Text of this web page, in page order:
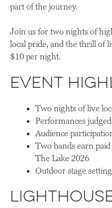
part of the journey.
Join us for two nights of
local pride, and the thrill of
$10 per night.
Event
Two nights of live
Performances
Audience
Two bands earn
The Lake 2026
Outdoor stage